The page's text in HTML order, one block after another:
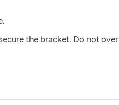
the bracket. Do not over